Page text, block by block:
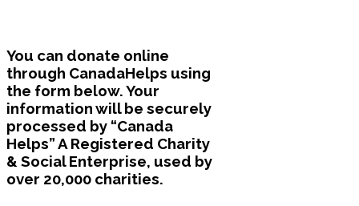
You can donate online
through CanadaHelps using
the form below. Your
information will be securely
processed by “Canada
Helps” A Registered Charity
& Social Enterprise, used by
over 20,000 charities.